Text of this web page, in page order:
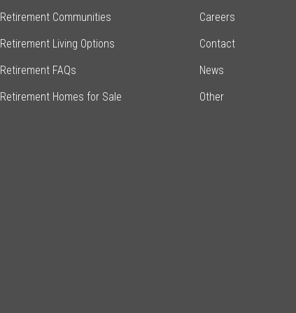
Retirement Communities
Retirement Living Options
Retirement FAQs
Retirement Homes for Sale
Careers
Contact
News
Other